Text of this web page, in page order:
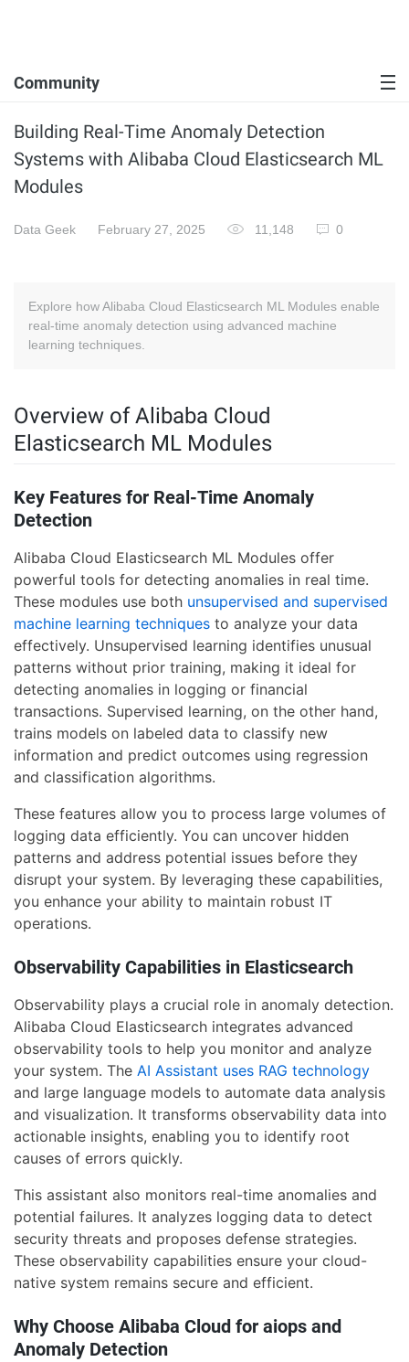
Community
Building Real-Time Anomaly Detection
Systems with Alibaba Cloud Elasticsearch ML
Modules
Data Geek February 27, 2025 11,148 0
Explore how Alibaba Cloud Elasticsearch ML Modules enable
real-time anomaly detection using advanced machine
learning techniques.
Overview of Alibaba Cloud
Elasticsearch ML Modules
Key Features for Real-Time Anomaly
Detection
Alibaba Cloud Elasticsearch ML Modules offer
powerful tools for detecting anomalies in real time.
These modules use both unsupervised and supervised
machine learning techniques to analyze your data
effectively. Unsupervised learning identifies unusual
patterns without prior training, making it ideal for
detecting anomalies in logging or financial
transactions. Supervised learning, on the other hand,
trains models on labeled data to classify new
information and predict outcomes using regression
and classification algorithms.
These features allow you to process large volumes of
logging data efficiently. You can uncover hidden
patterns and address potential issues before they
disrupt your system. By leveraging these capabilities,
you enhance your ability to maintain robust IT
operations.
Observability Capabilities in Elasticsearch
Observability plays a crucial role in anomaly detection.
Alibaba Cloud Elasticsearch integrates advanced
observability tools to help you monitor and analyze
your system. The AI Assistant uses RAG technology
and large language models to automate data analysis
and visualization. It transforms observability data into
actionable insights, enabling you to identify root
causes of errors quickly.
This assistant also monitors real-time anomalies and
potential failures. It analyzes logging data to detect
security threats and proposes defense strategies.
These observability capabilities ensure your cloud-
native system remains secure and efficient.
Why Choose Alibaba Cloud for aiops and
Anomaly Detection